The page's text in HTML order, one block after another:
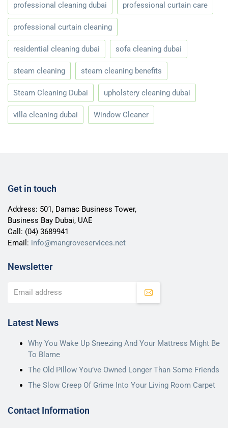
professional cleaning dubai professional curtain care
professional curtain cleaning
residential cleaning dubai sofa cleaning dubai
steam cleaning steam cleaning benefits
Steam Cleaning Dubai upholstery cleaning dubai
villa cleaning dubai Window Cleaner
Get in touch
Address: 501, Damac Business Tower,
Business Bay Dubai, UAE
Call: (04) 3689941
Email: info@mangroveservices.net
Newsletter
Latest News
Why You Wake Up Sneezing And Your Mattress Might Be
To Blame
The Old Pillow You’ve Owned Longer Than Some Friends
The Slow Creep Of Grime Into Your Living Room Carpet
Contact Information